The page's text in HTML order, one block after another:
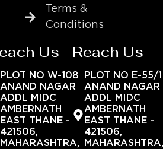
Terms &
Conditions
Us
PLOT NO W-108
ANAND NAGAR
ADDL MIDC
AMBERNATH
EAST THANE -
421506,
MAHARASHTRA,
Reach Us
PLOT NO E-55/1
ANAND NAGAR
ADDL MIDC
AMBERNATH
EAST THANE -
421506,